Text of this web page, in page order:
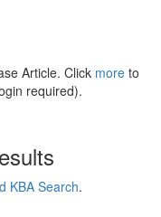
Article. Click more to
required).
KBA Search.